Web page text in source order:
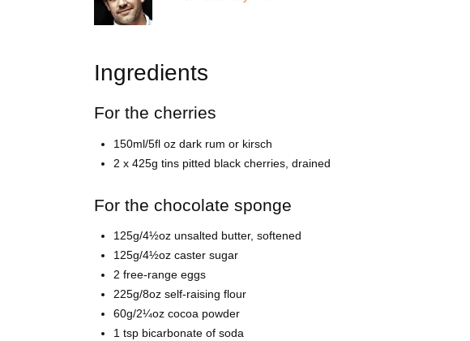
Ingredients
For the cherries
150ml/5fl oz dark rum or kirsch
2 x 425g tins pitted black cherries, drained
For the chocolate sponge
125g/4½oz unsalted butter, softened
125g/4½oz caster sugar
2 free-range eggs
225g/8oz self-raising flour
60g/2¼oz cocoa powder
1 tsp bicarbonate of soda